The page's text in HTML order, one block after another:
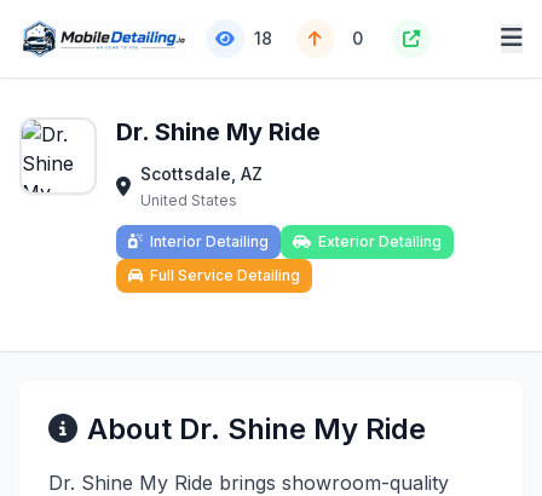
18 0
Dr. Shine My Ride
Scottsdale, AZ
United States
Interior Detailing
Exterior Detailing
Full Service Detailing
About Dr. Shine My Ride
Dr. Shine My Ride brings showroom-quality